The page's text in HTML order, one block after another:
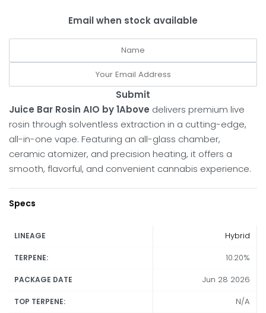
Email when stock available
Submit
Juice Bar Rosin AIO by 1Above delivers premium live
rosin through solventless extraction in a cutting-edge,
all-in-one vape. Featuring an all-glass chamber,
ceramic atomizer, and precision heating, it offers a
smooth, flavorful, and convenient cannabis experience.
Specs
LINEAGE Hybrid
TERPENE: 10.20%
PACKAGE DATE Jun 28 2026
TOP TERPENE: N/A